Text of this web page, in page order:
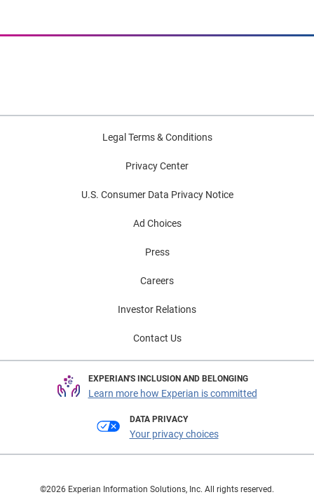
Legal Terms & Conditions
Privacy Center
U.S. Consumer Data Privacy Notice
Ad Choices
Press
Careers
Investor Relations
Contact Us
EXPERIAN'S INCLUSION AND BELONGING
Learn more how Experian is committed
DATA PRIVACY
Your privacy choices
©2026 Experian Information Solutions, Inc. All rights reserved.